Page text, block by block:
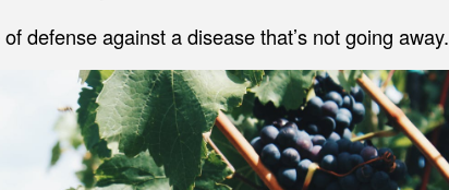
defense against a disease that’s not going away.